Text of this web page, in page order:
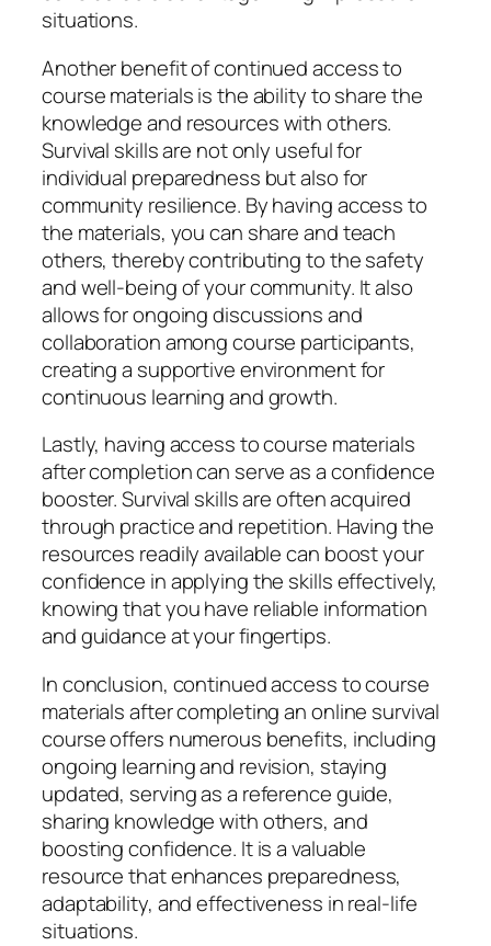
situations.
Another benefit of continued access to
course materials is the ability to share the
knowledge and resources with others.
Survival skills are not only useful for
individual preparedness but also for
community resilience. By having access to
the materials, you can share and teach
others, thereby contributing to the safety
and well-being of your community. It also
allows for ongoing discussions and
collaboration among course participants,
creating a supportive environment for
continuous learning and growth.
Lastly, having access to course materials
after completion can serve as a confidence
booster. Survival skills are often acquired
through practice and repetition. Having the
resources readily available can boost your
confidence in applying the skills effectively,
knowing that you have reliable information
and guidance at your fingertips.
In conclusion, continued access to course
materials after completing an online survival
course offers numerous benefits, including
ongoing learning and revision, staying
updated, serving as a reference guide,
sharing knowledge with others, and
boosting confidence. It is a valuable
resource that enhances preparedness,
adaptability, and effectiveness in real-life
situations.